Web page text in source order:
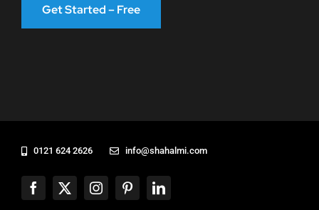
Get Started – Free
0121 624 2626 info@shahalmi.com